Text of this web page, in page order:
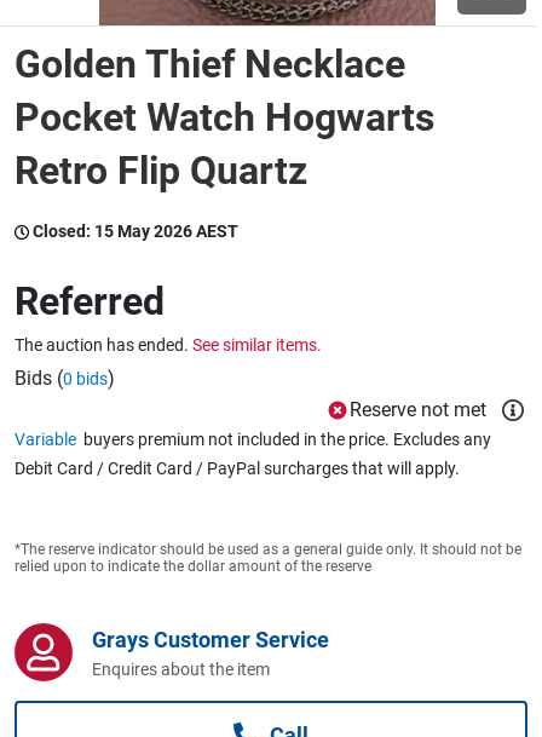
Wine & More
Catering, Hospitality & Gyms
Caravans & Motorhomes
Home, Garden & Appliances
Computers, TV & Electronics
Business For Sale
Golden Thief Necklace
Pocket Watch Hogwarts
Retro Flip Quartz
Closed: 15 May 2026 AEST
Referred
The auction has ended. See similar items.
Bids (0 bids)
Reserve not met
Variable buyers premium not included in the price. Excludes any
Debit Card / Credit Card / PayPal surcharges that will apply.
*The reserve indicator should be used as a general guide only. It should not be
relied upon to indicate the dollar amount of the reserve
Grays Customer Service
Enquires about the item